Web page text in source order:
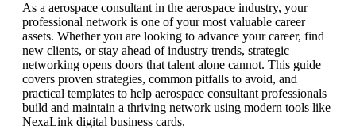
As a aerospace consultant in the aerospace industry, your
professional network is one of your most valuable career
assets. Whether you are looking to advance your career, find
new clients, or stay ahead of industry trends, strategic
networking opens doors that talent alone cannot. This guide
covers proven strategies, common pitfalls to avoid, and
practical templates to help aerospace consultant professionals
build and maintain a thriving network using modern tools like
NexaLink digital business cards.